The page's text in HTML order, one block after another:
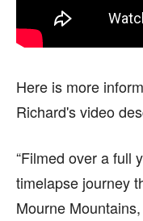
Here is more
Richard's video
“Filmed over a full
timelapse journey
Mourne